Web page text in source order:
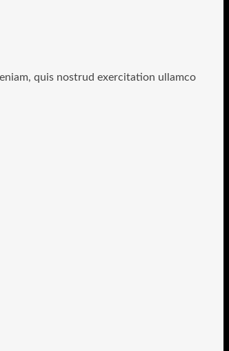
quis nostrud exercitation ullamco